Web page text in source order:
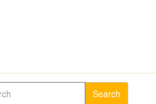
Search